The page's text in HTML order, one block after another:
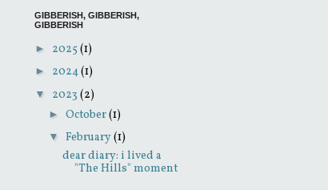
GIBBERISH, GIBBERISH,
GIBBERISH
► 2025 (1)
► 2024(1)
▼ 2023 (2)
► October(1)
▼ February(1)
dear diary: i lived a
"The Hills" moment